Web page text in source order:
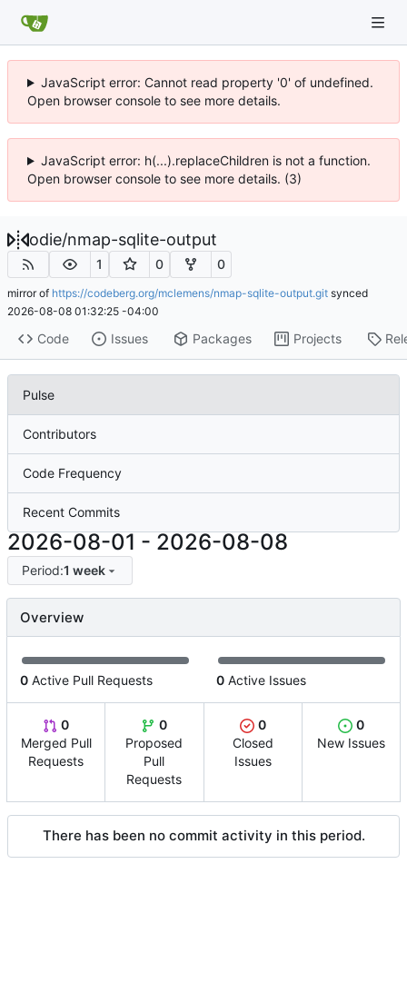
JavaScript error: Cannot read property '0' of undefined.
Open browser console to see more details.
JavaScript error: h(...).replaceChildren is not a function.
Open browser console to see more details. (3)
odie/nmap-sqlite-output
1 0 0
mirror of https://codeberg.org/mclemens/nmap-sqlite-output.git synced
2026-08-08 01:32:25 -04:00
Code Issues Packages Projects
Pulse
Contributors
Code Frequency
Recent Commits
2026-08-01 - 2026-08-08
Period:1 week
Overview
0 Active Pull Requests 0 Active Issues
0
Merged Pull
Requests
0
Proposed
Pull
Requests
0
Closed
Issues
0
New Issues
There has been no commit activity in this period.